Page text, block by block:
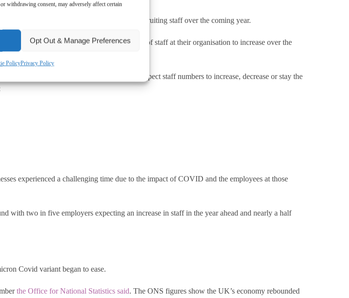
withdrawing consent, may adversely affect certain
Opt Out & Manage Preferences
PolicyPrivacy Policy
of British businesses believe they will be recruiting staff over the coming year.
per cent) employers expect the numbers of staff at their organisation to increase over the
businesses in Britain about whether they expect staff numbers to increase, decrease or stay the
experienced a challenging time due to the impact of COVID and the employees at those
with two in five employers expecting an increase in staff in the year ahead and nearly a half
Covid variant began to ease.
the Office for National Statistics said. The ONS figures show the UK’s economy rebounded